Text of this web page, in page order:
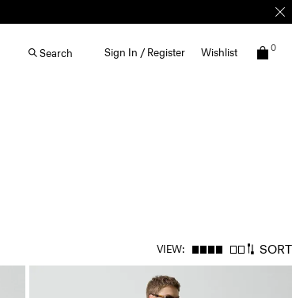
Search Sign In / Register Wishlist 0
VIEW: SORT